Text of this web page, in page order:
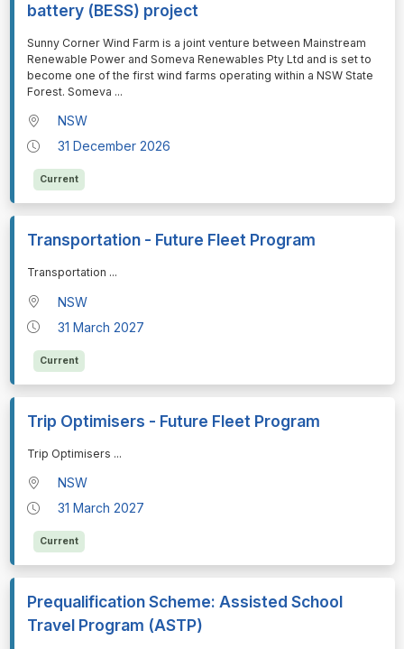
battery (BESS) project
⁠⁠⁠Sunny Corner Wind Farm is a joint venture between Mainstream
Renewable Power and Someva Renewables Pty Ltd and is set to
become one of the first wind farms operating within a NSW State
Forest. Someva ...
NSW
31 December 2026
Current
Transportation - Future Fleet Program
⁠⁠⁠Transportation ...
NSW
31 March 2027
Current
Trip Optimisers - Future Fleet Program
⁠⁠⁠Trip Optimisers ...
NSW
31 March 2027
Current
Prequalification Scheme: Assisted School
Travel Program (ASTP)